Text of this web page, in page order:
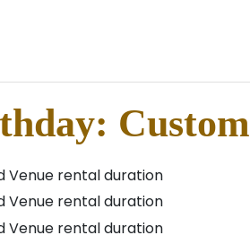
Custom
Venue rental duration
Venue rental duration
Venue rental duration